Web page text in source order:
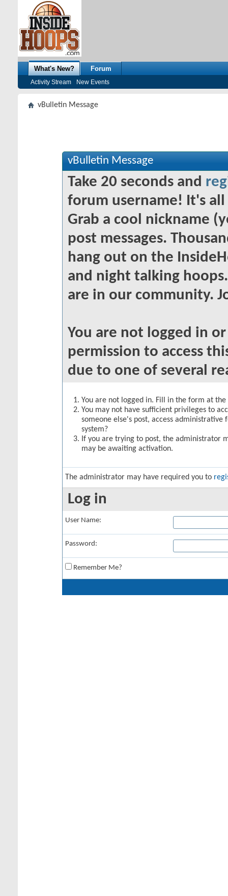
What's New?
Activity Stream New Events
Forum
vBulletin Message
vBulletin Message
Take 20 seconds and
forum username! It's
Grab a cool nickname
post messages.
hang out on the
and night talking
are in our community.
You are not logged in
permission to access
due to one of several
You are not logged in. Fill in the form at
You may not have sufficient privileges to
someone else's post, access
system?
If you are trying to post, the administrator
may be awaiting activation.
The administrator may have required you to
Log in
User Name:
Password:
Remember Me?